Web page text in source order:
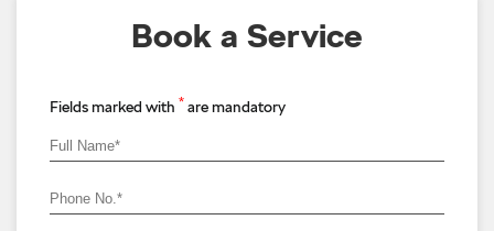
Book a Service
Fields marked with * are mandatory